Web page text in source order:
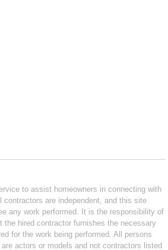
to assist homeowners in connecting with
contractors are independent, and this site
any work performed. It is the responsibility of
the hired contractor furnishes the necessary
for the work being performed. All persons
actors or models and not contractors listed